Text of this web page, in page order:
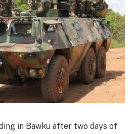
in Bawku after two days of